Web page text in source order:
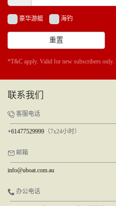
豪华游艇 海钓
重置
*T&C apply. Valid for new subscribers only.
联系我们
客服电话
+61477529999 （7x24小时）
邮箱
info@uboat.com.au
办公电话